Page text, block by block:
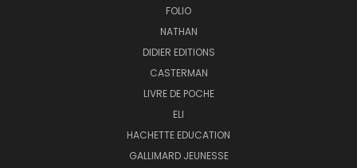
FOLIO
NATHAN
DIDIER EDITIONS
CASTERMAN
LIVRE DE POCHE
ELI
HACHETTE EDUCATION
GALLIMARD JEUNESSE